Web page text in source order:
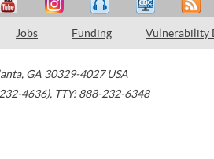
Jobs Funding Vulnerability
, GA 30329-4027 USA
4636), TTY: 888-232-6348